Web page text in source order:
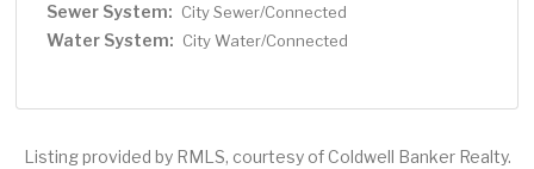
Sewer System: City Sewer/Connected
Water System: City Water/Connected
Listing provided by RMLS, courtesy of Coldwell Banker Realty.